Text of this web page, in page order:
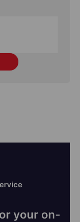
your on-